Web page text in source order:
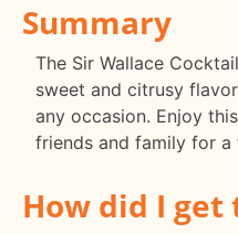
Summary
The Sir Wallace
sweet and citrusy
any occasion. Enjoy
friends and family for
How did I get